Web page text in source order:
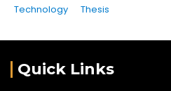
Technology Thesis
Quick Links